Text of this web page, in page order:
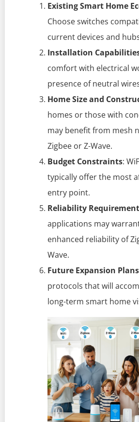
Existing Smart Home
Choose switches
current devices and
Installation
comfort with electrical
presence of neutral
Home Size and
homes or those with
may benefit from mesh
Zigbee or Z-Wave.
Budget Constraints:
typically offer the most
entry point.
Reliability
applications may
enhanced reliability of
Wave.
Future Expansion Plans
protocols that will
long-term smart home